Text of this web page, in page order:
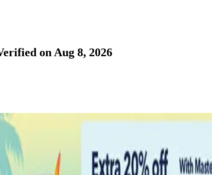
on Aug 8, 2026